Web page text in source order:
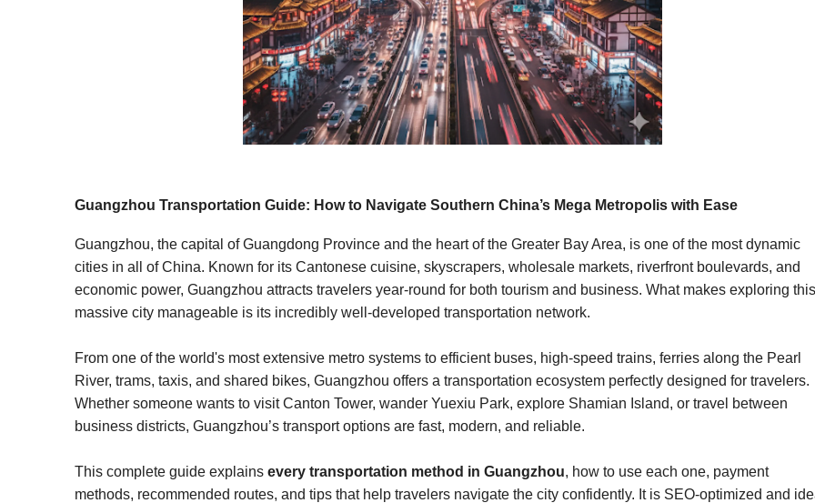
Guangzhou Transportation Guide: How to Navigate Southern China’s Mega Metropolis with Ease
Guangzhou, the capital of Guangdong Province and the heart of the Greater Bay Area, is one of the most dynamic
cities in all of China. Known for its Cantonese cuisine, skyscrapers, wholesale markets, riverfront boulevards, and
economic power, Guangzhou attracts travelers year-round for both tourism and business. What makes exploring this
massive city manageable is its incredibly well-developed transportation network.
From one of the world's most extensive metro systems to efficient buses, high-speed trains, ferries along the Pearl
River, trams, taxis, and shared bikes, Guangzhou offers a transportation ecosystem perfectly designed for travelers.
Whether someone wants to visit Canton Tower, wander Yuexiu Park, explore Shamian Island, or travel between
business districts, Guangzhou’s transport options are fast, modern, and reliable.
This complete guide explains every transportation method in Guangzhou, how to use each one, payment
methods, recommended routes, and tips that help travelers navigate the city confidently. It is SEO-optimized and